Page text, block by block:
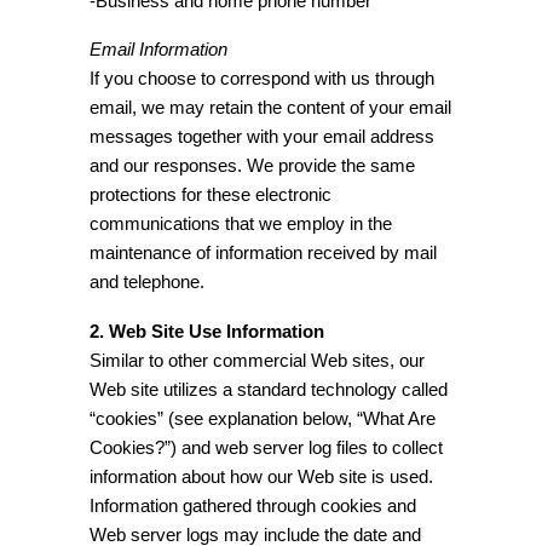
Email Information
If you choose to correspond with us through
email, we may retain the content of your email
messages together with your email address
and our responses. We provide the same
protections for these electronic
communications that we employ in the
maintenance of information received by mail
and telephone.
2. Web Site Use Information
Similar to other commercial Web sites, our
Web site utilizes a standard technology called
“cookies” (see explanation below, “What Are
Cookies?”) and web server log files to collect
information about how our Web site is used.
Information gathered through cookies and
Web server logs may include the date and